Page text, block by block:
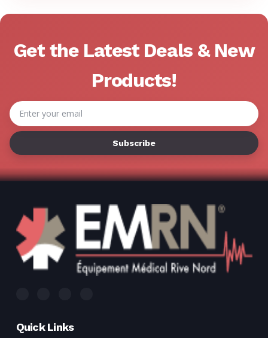
Get the Latest Deals & New
Products!
Email
Address
Quick Links